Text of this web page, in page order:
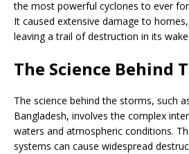
the most powerful cyclones to ever
It caused extensive damage to
leaving a trail of destruction in its wake.
The Science Behind
The science behind the storms, such
Bangladesh, involves the complex
waters and atmospheric conditions.
systems can cause widespread